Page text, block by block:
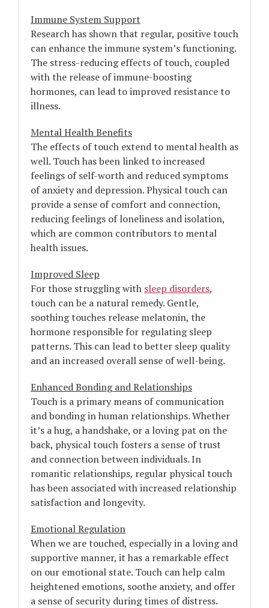
Immune System Support
Research has shown that regular, positive touch
can enhance the immune system’s functioning.
The stress-reducing effects of touch, coupled
with the release of immune-boosting
hormones, can lead to improved resistance to
illness.
Mental Health Benefits
The effects of touch extend to mental health as
well. Touch has been linked to increased
feelings of self-worth and reduced symptoms
of anxiety and depression. Physical touch can
provide a sense of comfort and connection,
reducing feelings of loneliness and isolation,
which are common contributors to mental
health issues.
Improved Sleep
For those struggling with sleep disorders,
touch can be a natural remedy. Gentle,
soothing touches release melatonin, the
hormone responsible for regulating sleep
patterns. This can lead to better sleep quality
and an increased overall sense of well-being.
Enhanced Bonding and Relationships
Touch is a primary means of communication
and bonding in human relationships. Whether
it’s a hug, a handshake, or a loving pat on the
back, physical touch fosters a sense of trust
and connection between individuals. In
romantic relationships, regular physical touch
has been associated with increased relationship
satisfaction and longevity.
Emotional Regulation
When we are touched, especially in a loving and
supportive manner, it has a remarkable effect
on our emotional state. Touch can help calm
heightened emotions, soothe anxiety, and offer
a sense of security during times of distress.